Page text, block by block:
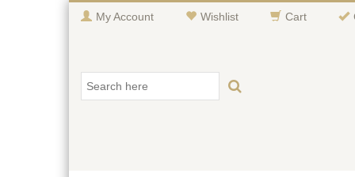
My Account Wishlist Cart